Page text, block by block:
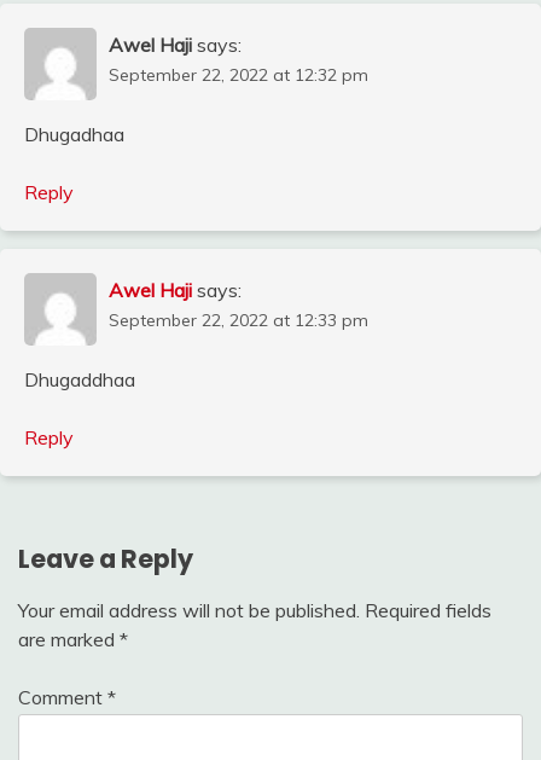
Awel Haji says:
September 22, 2022 at 12:32 pm
Dhugadhaa
Reply
Awel Haji says:
September 22, 2022 at 12:33 pm
Dhugaddhaa
Reply
Leave a Reply
Your email address will not be published. Required fields
are marked *
Comment *